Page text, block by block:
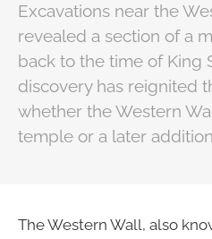
Excavations near the
revealed a section of a
back to the time of King
discovery has reignited
whether the Western
temple or a later
The Western Wall, also